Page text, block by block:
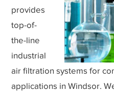
provides
top-of-
the-line
industrial
air filtration systems for
applications in Windsor.